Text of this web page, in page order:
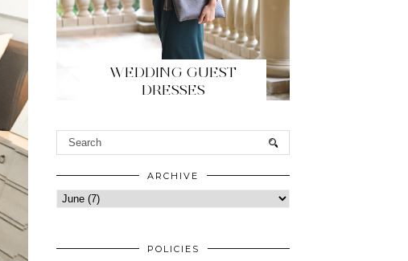
WEDDING GUEST
DRESSES
ARCHIVE
POLICIES